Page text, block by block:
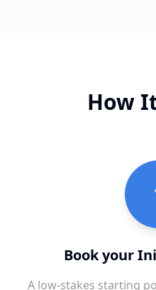
How
Book your
A low-stakes starting